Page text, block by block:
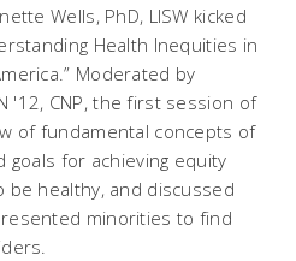
Wells, PhD, LISW kicked
Health Inequities in
Moderated by
'12, CNP, the first session of
of fundamental concepts of
for achieving equity
healthy, and discussed
minorities to find